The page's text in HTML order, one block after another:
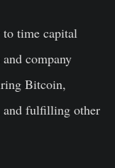
time capital
company
Bitcoin,
and fulfilling other